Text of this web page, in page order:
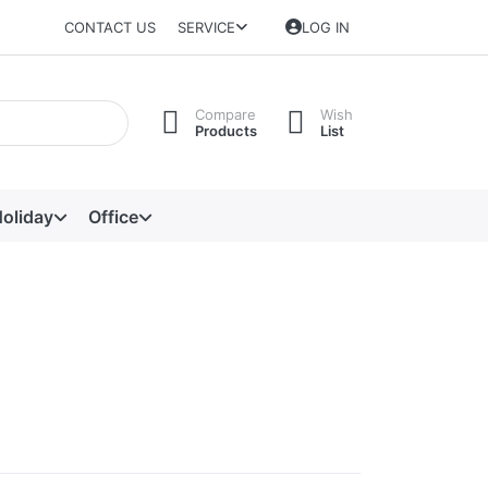
CONTACT US SERVICE LOG IN
Compare
Products
Wish
List
Office